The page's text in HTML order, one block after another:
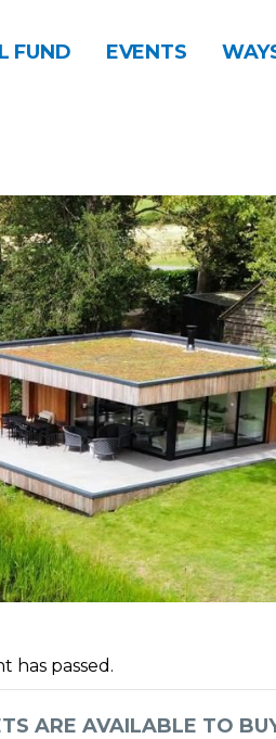
FUND EVENTS
has passed.
ARE AVAILABLE TO